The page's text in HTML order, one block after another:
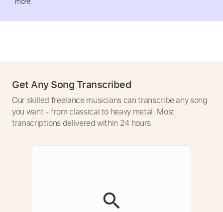
Get Any Song Transcribed
Our skilled freelance musicians can transcribe any song
you want - from classical to heavy metal. Most
transcriptions delivered within 24 hours.